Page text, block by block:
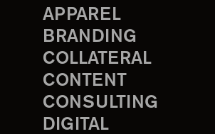
APPAREL
BRANDING
COLLATERAL
CONTENT
CONSULTING
DIGITAL